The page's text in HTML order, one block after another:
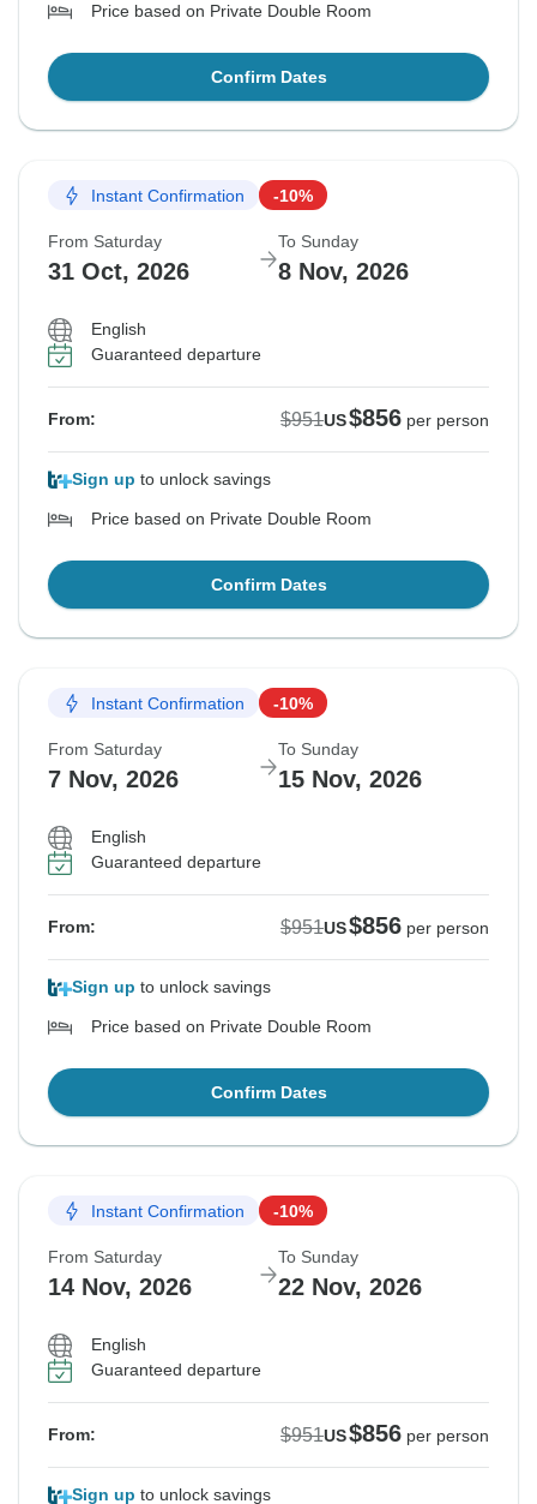
Price based on Private Double Room
Confirm Dates
Instant Confirmation -10%
From Saturday
31 Oct, 2026
To Sunday
8 Nov, 2026
English
Guaranteed departure
From: $951US$856 per person
Sign up to unlock savings
Price based on Private Double Room
Confirm Dates
Instant Confirmation -10%
From Saturday
7 Nov, 2026
To Sunday
15 Nov, 2026
English
Guaranteed departure
From: $951US$856 per person
Sign up to unlock savings
Price based on Private Double Room
Confirm Dates
Instant Confirmation -10%
From Saturday
14 Nov, 2026
To Sunday
22 Nov, 2026
English
Guaranteed departure
From: $951US$856 per person
Sign up to unlock savings